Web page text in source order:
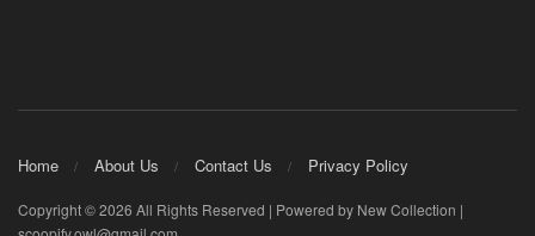
Home About Us Contact Us Privacy Policy
Copyright © 2026 All Rights Reserved | Powered by New Collection |